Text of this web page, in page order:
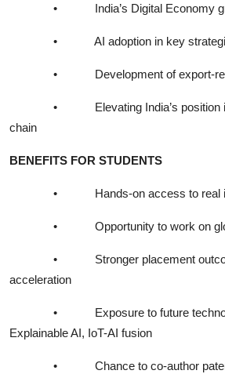
• India’s Digital Economy
• AI adoption in key
• Development of export-
•
Elevating India’s
chain
BENEFITS FOR STUDENTS
• Hands-on access to real
• Opportunity to work on
•
Stronger placement
acceleration
•
Exposure to future
Explainable AI, IoT-AI fusion
•
Chance to co-author